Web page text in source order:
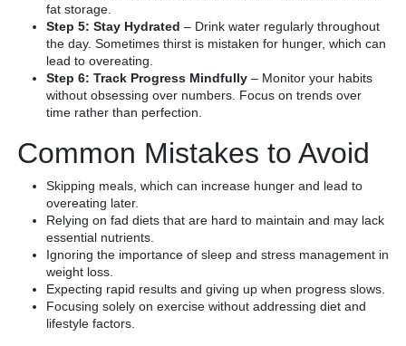
fat storage.
Step 5: Stay Hydrated – Drink water regularly throughout
the day. Sometimes thirst is mistaken for hunger, which can
lead to overeating.
Step 6: Track Progress Mindfully – Monitor your habits
without obsessing over numbers. Focus on trends over
time rather than perfection.
Common Mistakes to Avoid
Skipping meals, which can increase hunger and lead to
overeating later.
Relying on fad diets that are hard to maintain and may lack
essential nutrients.
Ignoring the importance of sleep and stress management in
weight loss.
Expecting rapid results and giving up when progress slows.
Focusing solely on exercise without addressing diet and
lifestyle factors.